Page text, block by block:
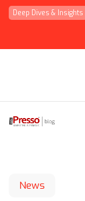
Deep Dives & Insights
News